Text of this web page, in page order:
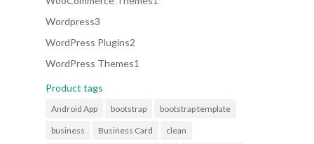
Wordpress33
products
WordPress Plugins22
products
WordPress Themes1
Product tags
Android App bootstrap bootstrap template
business Business Card clean